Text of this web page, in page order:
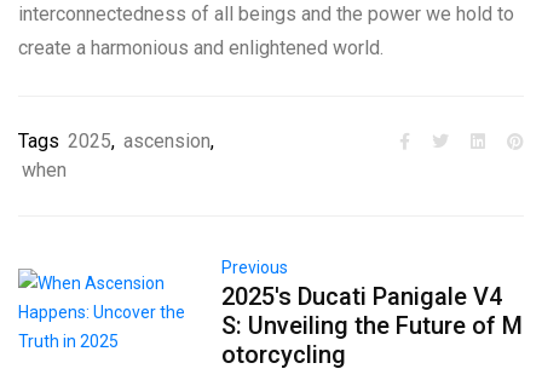
interconnectedness of all beings and the power we hold to
create a harmonious and enlightened world.
Tags 2025, ascension,
when
Previous
2025's Ducati Panigale V4
S: Unveiling the Future of M
otorcycling